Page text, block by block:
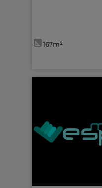
167m²